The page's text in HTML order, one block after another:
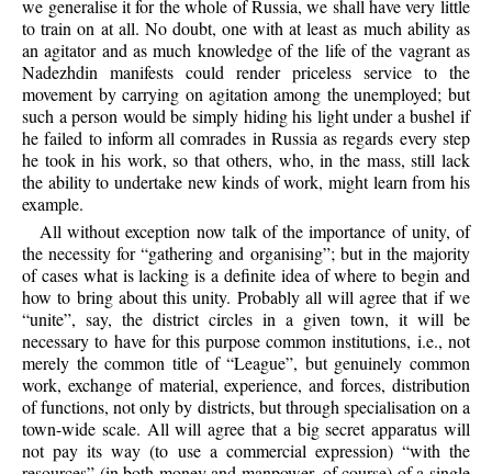
we generalise it for the whole of Russia, we shall have very little
to train on at all. No doubt, one with at least as much ability as
an agitator and as much knowledge of the life of the vagrant as
Nadezhdin manifests could render priceless service to the
movement by carrying on agitation among the unemployed; but
such a person would be simply hiding his light under a bushel if
he failed to inform all comrades in Russia as regards every step
he took in his work, so that others, who, in the mass, still lack
the ability to undertake new kinds of work, might learn from his
example.
All without exception now talk of the importance of unity, of
the necessity for “gathering and organising”; but in the majority
of cases what is lacking is a definite idea of where to begin and
how to bring about this unity. Probably all will agree that if we
“unite”, say, the district circles in a given town, it will be
necessary to have for this purpose common institutions, i.e., not
merely the common title of “League”, but genuinely common
work, exchange of material, experience, and forces, distribution
of functions, not only by districts, but through specialisation on a
town-wide scale. All will agree that a big secret apparatus will
not pay its way (to use a commercial expression) “with the